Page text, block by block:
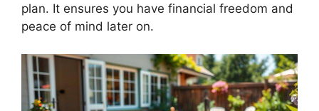
plan. It ensures you have financial freedom and
peace of mind later on.